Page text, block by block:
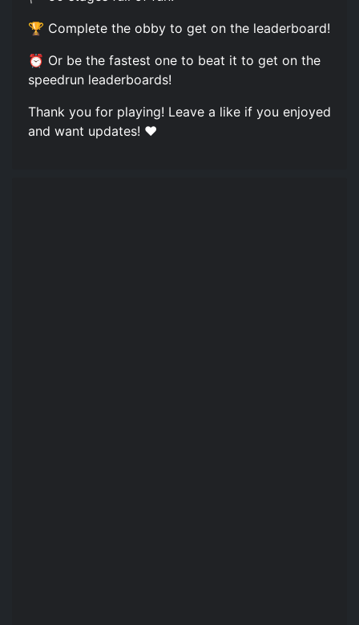
🏆 Complete the obby to get on the leaderboard!
⏰ Or be the fastest one to beat it to get on the
speedrun leaderboards!
Thank you for playing! Leave a like if you enjoyed
and want updates! ❤️